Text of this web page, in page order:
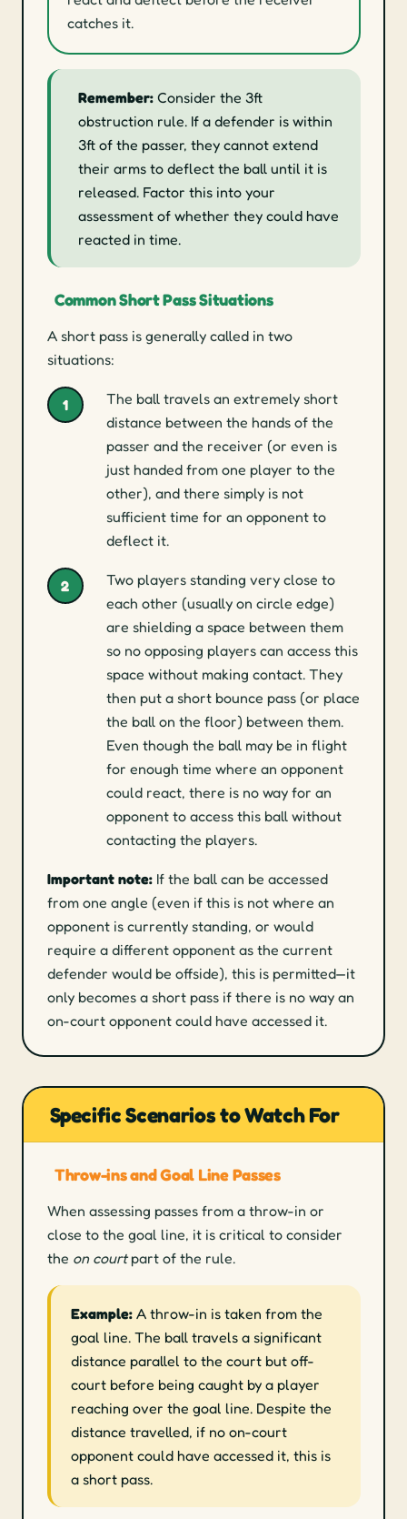
catches it.
Remember: Consider the 3ft
obstruction rule. If a defender is within
3ft of the passer, they cannot extend
their arms to deflect the ball until it is
released. Factor this into your
assessment of whether they could have
reacted in time.
Common Short Pass Situations
A short pass is generally called in two
situations:
1
The ball travels an extremely short
distance between the hands of the
passer and the receiver (or even is
just handed from one player to the
other), and there simply is not
sufficient time for an opponent to
deflect it.
2
Two players standing very close to
each other (usually on circle edge)
are shielding a space between them
so no opposing players can access this
space without making contact. They
then put a short bounce pass (or place
the ball on the floor) between them.
Even though the ball may be in flight
for enough time where an opponent
could react, there is no way for an
opponent to access this ball without
contacting the players.
Important note:If the ball can be accessed
from one angle (even if this is not where an
opponent is currently standing, or would
require a different opponent as the current
defender would be offside), this is permitted—it
only becomes a short pass if there is no way an
on-court opponent could have accessed it.
Specific Scenarios to Watch For
Throw-ins and Goal Line Passes
When assessing passes from a throw-in or
close to the goal line, it is critical to consider
the on courtpart of the rule.
Example:A throw-in is taken from the
goal line. The ball travels a significant
distance parallel to the court but off-
court before being caught by a player
reaching over the goal line. Despite the
distance travelled, if no on-court
opponent could have accessed it, this is
a short pass.